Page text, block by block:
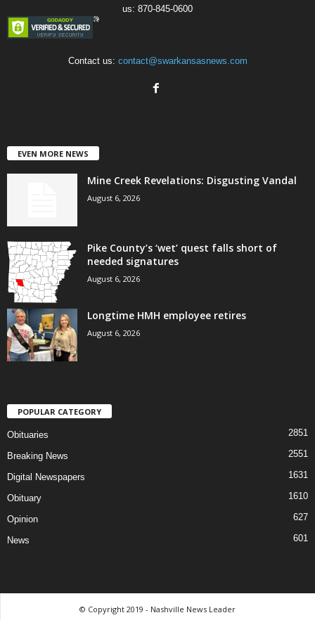
us: 870-845-0600
Contact us: contact@swarkansasnews.com
EVEN MORE NEWS
Mine Creek Revelations: Disgusting Vandal
August 6, 2026
Pike County’s ‘wet’ quest falls short of
needed signatures
August 6, 2026
Longtime HMH employee retires
August 6, 2026
POPULAR CATEGORY
Obituaries 2851
Breaking News 2551
Digital Newspapers 1631
Obituary 1610
Opinion 627
News 601
© Copyright 2019 - Nashville News Leader